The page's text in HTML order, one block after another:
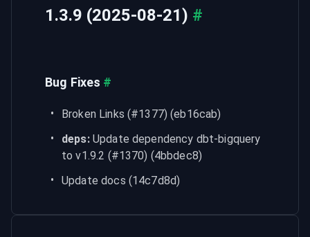
1.3.9 (2025-08-21) #
Bug Fixes #
Broken Links (#1377) (eb16cab)
deps: Update dependency dbt-bigquery
to v1.9.2 (#1370) (4bbdec8)
Update docs (14c7d8d)